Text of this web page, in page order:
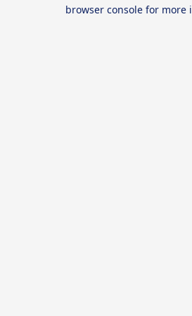
browser console for more